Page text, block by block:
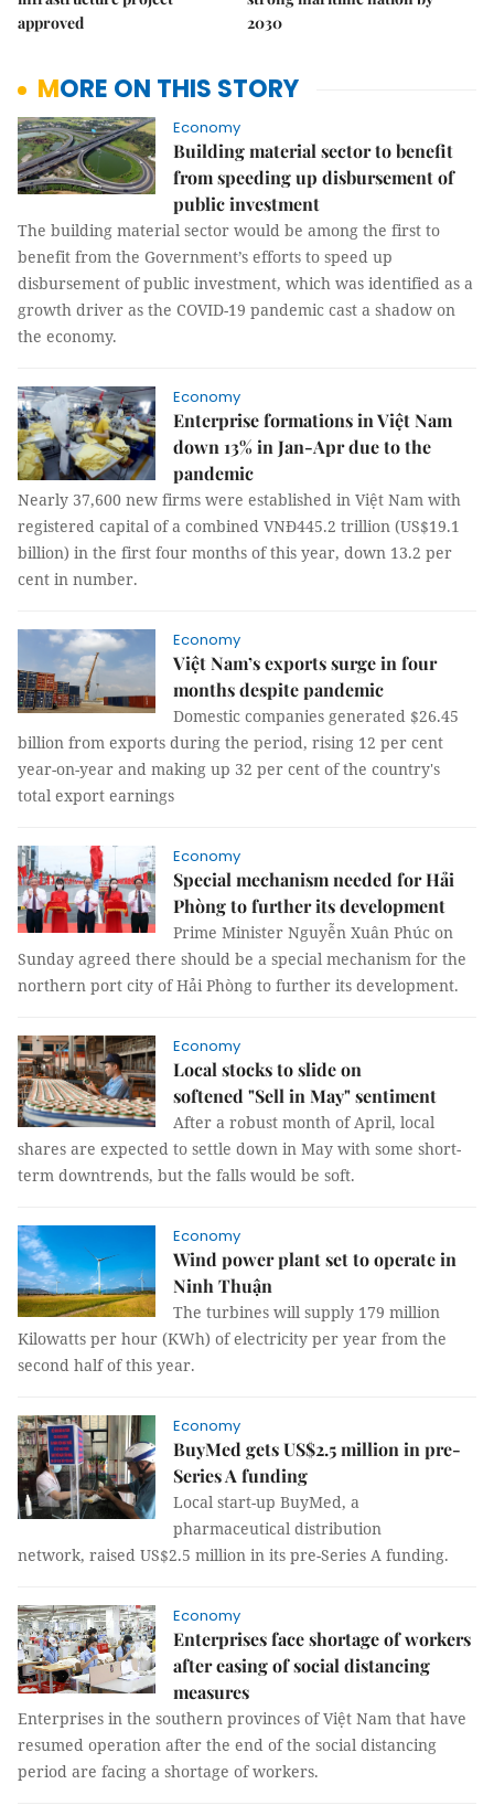
approved
2030
MORE ON THIS STORY
Economy
Building material sector to benefit
from speeding up disbursement of
public investment
The building material sector would be among the first to
benefit from the Government’s efforts to speed up
disbursement of public investment, which was identified as a
growth driver as the COVID-19 pandemic cast a shadow on
the economy.
Economy
Enterprise formations in Việt Nam
down 13% in Jan-Apr due to the
pandemic
Nearly 37,600 new firms were established in Việt Nam with
registered capital of a combined VNĐ445.2 trillion (US$19.1
billion) in the first four months of this year, down 13.2 per
cent in number.
Economy
Việt Nam’s exports surge in four
months despite pandemic
Domestic companies generated $26.45
billion from exports during the period, rising 12 per cent
year-on-year and making up 32 per cent of the country's
total export earnings
Economy
Special mechanism needed for Hải
Phòng to further its development
Prime Minister Nguyễn Xuân Phúc on
Sunday agreed there should be a special mechanism for the
northern port city of Hải Phòng to further its development.
Economy
Local stocks to slide on
softened "Sell in May" sentiment
After a robust month of April, local
shares are expected to settle down in May with some short-
term downtrends, but the falls would be soft.
Economy
Wind power plant set to operate in
Ninh Thuận
The turbines will supply 179 million
Kilowatts per hour (KWh) of electricity per year from the
second half of this year.
Economy
BuyMed gets US$2.5 million in pre-
Series A funding
Local start-up BuyMed, a
pharmaceutical distribution
network, raised US$2.5 million in its pre-Series A funding.
Economy
Enterprises face shortage of workers
after easing of social distancing
measures
Enterprises in the southern provinces of Việt Nam that have
resumed operation after the end of the social distancing
period are facing a shortage of workers.